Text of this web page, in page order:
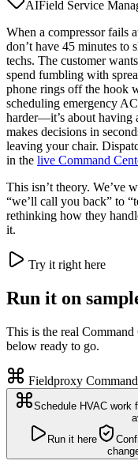
AIField Service
When a compressor fails
don’t have 45 minutes to
techs. The customer
spend fumbling with
phone rings off the hook
scheduling emergency
harder—it’s about having
makes decisions in
leaving your chair.
in the live Command
This isn’t theory. We’ve
“we’ll call you back” to
rethinking how they
it.
Try it right here
Run it on
This is the real
below ready to go.
Fieldproxy
Schedule HVAC work
Run it here